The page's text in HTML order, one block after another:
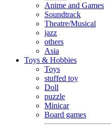
Anime and Games
Soundtrack
Theatre/Musical
jazz
others
Asia
Toys & Hobbies
Toys
stuffed toy
Doll
puzzle
Minicar
Board games